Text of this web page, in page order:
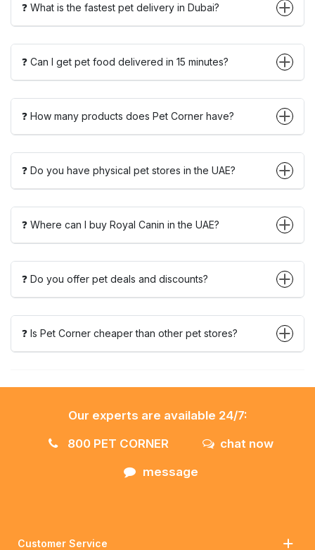
❓ What is the fastest pet delivery in Dubai?
❓ Can I get pet food delivered in 15 minutes?
❓ How many products does Pet Corner have?
❓ Do you have physical pet stores in the UAE?
❓ Where can I buy Royal Canin in the UAE?
❓ Do you offer pet deals and discounts?
❓ Is Pet Corner cheaper than other pet stores?
Our experts are available 24/7:
800 PET CORNER
chat now
message
Customer Service